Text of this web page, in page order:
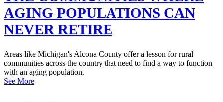
AGING POPULATIONS CAN
NEVER RETIRE
Areas like Michigan's Alcona County offer a lesson for rural
communities across the country that need to find a way to function
with an aging population.
See More